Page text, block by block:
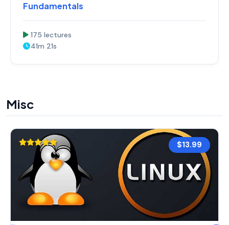
Fundamentals
175 lectures
41m 21s
Misc
$13.99